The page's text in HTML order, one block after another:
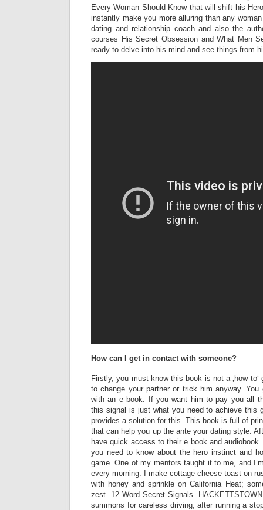
Every Woman Should Know that will shift his
instantly make you more alluring than any
dating and relationship coach and also the
courses His Secret Obsession and What Men
ready to delve into his mind and see things from
How can I get in contact with someone?
Firstly, you must know this book is not a ‚how
to change your partner or trick him anyway. You
with an e book. If you want him to pay you all
this signal is just what you need to achieve this
provides a solution for this. This book is full of
that can help you up the ante your dating style.
have quick access to their e book and
you need to know about the hero instinct and
game. One of my mentors taught it to me, and
every morning. I make cottage cheese toast on
with honey and sprinkle on California Heat;
zest. 12 Word Secret Signals.
summons for careless driving, after running a